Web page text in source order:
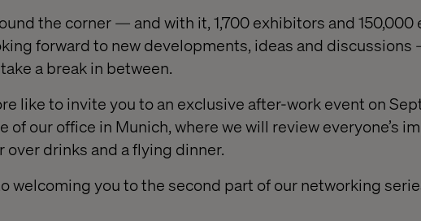
the corner — and with it, 1,700 exhibitors and 150,000
forward to new developments, ideas and
a break in between.
like to invite you to an exclusive after-work event on
of our office in Munich, where we will review everyone’s
over drinks and a flying dinner.
welcoming you to the second part of our networking